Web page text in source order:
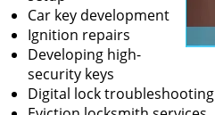
Car key development
Ignition repairs
Developing high-
security keys
Digital lock troubleshooting